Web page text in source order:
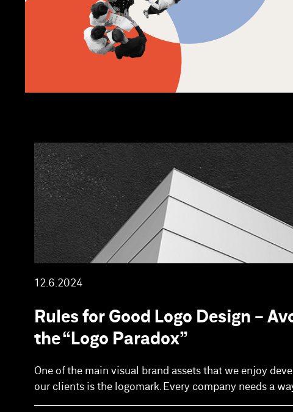
12.6.2024
Rules for Good Logo Design -
the “Logo Paradox”
One of the main visual brand assets that we enjoy
our clients is the logomark. Every company needs a